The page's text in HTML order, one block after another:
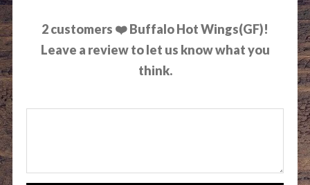
2customers ❤️ Buffalo Hot Wings(GF)!
Leave a review to let us know what you
think.